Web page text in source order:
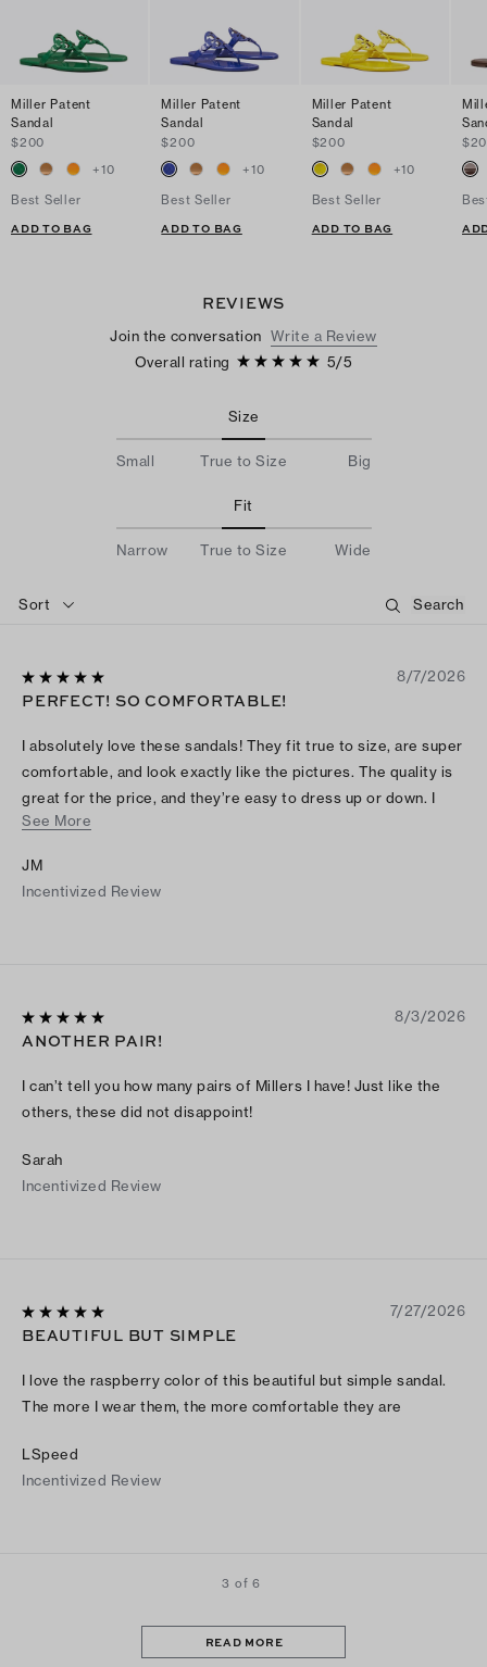
Miller Patent
Sandal
$200
+10
Best Seller
ADD TO BAG
Miller Patent
Sandal
$200
+10
Best Seller
ADD TO BAG
Miller Patent
Sandal
$200
+10
Best Seller
ADD TO BAG
REVIEWS
Join the conversation Write a Review
Overall rating
5/5
Size
Small True to Size Big
Fit
Narrow True to Size Wide
Sort
8/7/2026
PERFECT! SO COMFORTABLE!
I absolutely love these sandals! They fit true to size, are super
comfortable, and look exactly like the pictures. The quality is
great for the price, and they’re easy to dress up or down. I
wore them for several hours and they didn’t hurt my feet at all.
recommend them to anyone looking for a cute, comfortable
pair of sandals!
See More
JM
Incentivized Review
8/3/2026
ANOTHER PAIR!
I can’t tell you how many pairs of Millers I have! Just like the
others, these did not disappoint!
Sarah
Incentivized Review
7/27/2026
BEAUTIFUL BUT SIMPLE
I love the raspberry color of this beautiful but simple sandal.
The more I wear them, the more comfortable they are
LSpeed
Incentivized Review
3 of 6
READ MORE